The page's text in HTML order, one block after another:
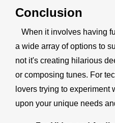
Conclusion
When it involves having
a wide array of options to
not it's creating hilarious
or composing tunes. For
lovers trying to experiment
upon your unique needs